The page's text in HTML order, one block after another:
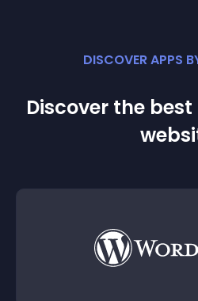
DISCOVER APPS
Discover the